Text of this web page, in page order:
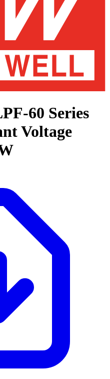
60 Series
Voltage